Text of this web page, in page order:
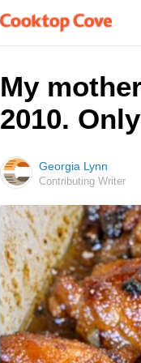
My
2010.
Georgia Lynn
Contributing Writer